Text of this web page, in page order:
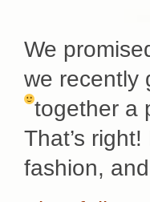
We
we recently
together a
That’s
fashion,